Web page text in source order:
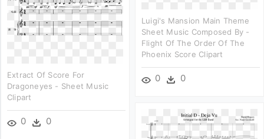
Luigi's Mansion Main Theme
Sheet Music Composed By -
Flight Of The Order Of The
Phoenix Score Clipart
0 0
Extract Of Score For
Dragoneyes - Sheet Music
Clipart
0 0